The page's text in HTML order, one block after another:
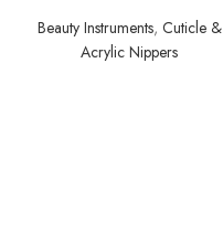
Beauty Instruments, Cuticle &
Acrylic Nippers